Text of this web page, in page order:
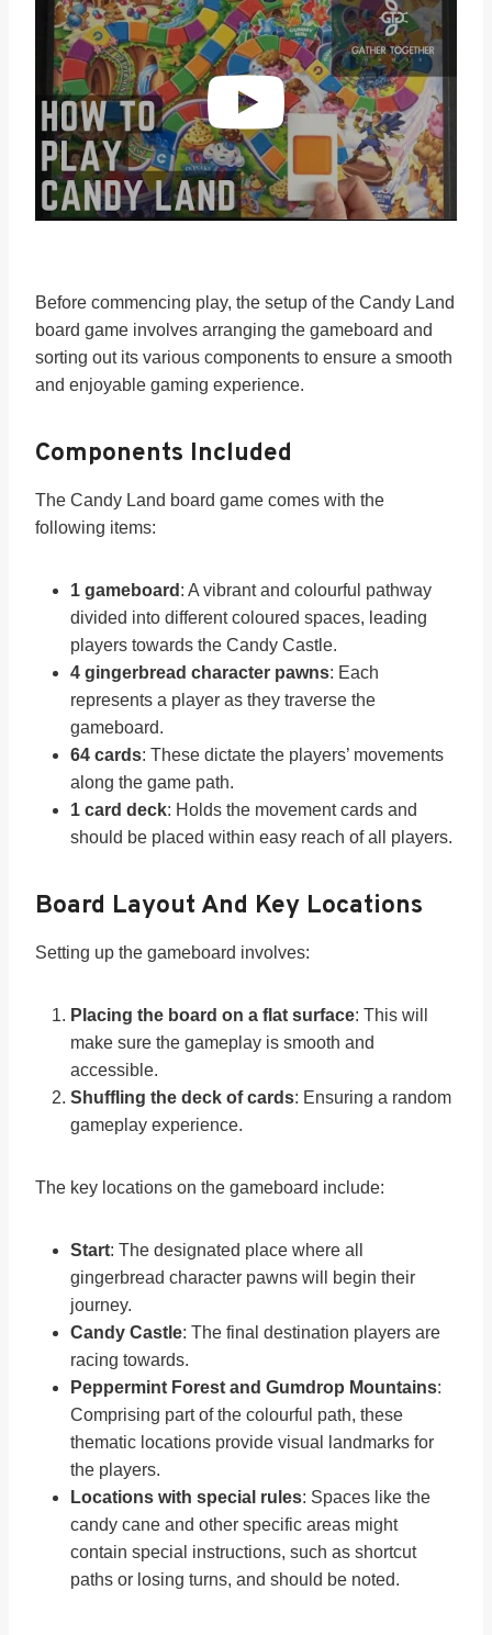
Before commencing play, the setup of the Candy Land
board game involves arranging the gameboard and
sorting out its various components to ensure a smooth
and enjoyable gaming experience.
Components Included
The Candy Land board game comes with the
following items:
1 gameboard : A vibrant and colourful pathway
divided into different coloured spaces, leading
players towards the Candy Castle.
4 gingerbread character pawns: Each
represents a player as they traverse the
gameboard.
64 cards: These dictate the players’ movements
along the game path.
1 card deck: Holds the movement cards and
should be placed within easy reach of all players.
Board Layout And Key Locations
Setting up the gameboard involves:
Placing the board on a flat surface: This will
make sure the gameplay is smooth and
accessible.
Shuffling the deck of cards: Ensuring a random
gameplay experience.
The key locations on the gameboard include:
Start: The designated place where all
gingerbread character pawns will begin their
journey.
Candy Castle: The final destination players are
racing towards.
Peppermint Forest and Gumdrop Mountains:
Comprising part of the colourful path, these
thematic locations provide visual landmarks for
the players.
Locations with special rules: Spaces like the
candy cane and other specific areas might
contain special instructions, such as shortcut
paths or losing turns, and should be noted.